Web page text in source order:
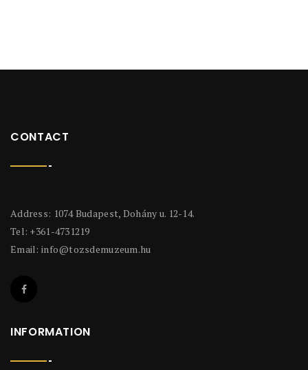
CONTACT
Address: 1074 Budapest, Dohány u. 12-14.
Tel: +361-4731219
Email: info@tozsdemuzeum.hu
INFORMATION